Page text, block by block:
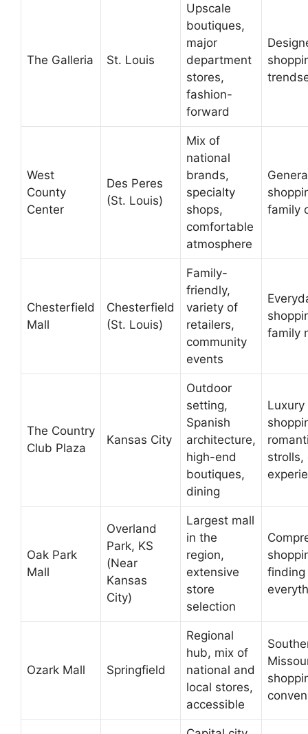
The Galleria St. Louis
Upscale
boutiques,
major
department
stores,
fashion-
forward
West
County
Center
Des Peres
(St. Louis)
Mix of
national
brands,
specialty
shops,
comfortable
atmosphere
family
Chesterfield
Mall
Chesterfield
(St. Louis)
Family-
friendly,
variety of
retailers,
community
events
family
The Country
Club Plaza
Kansas City
Outdoor
setting,
Spanish
architecture,
high-end
boutiques,
dining
Luxury
strolls,
Oak Park
Mall
Overland
Park, KS
(Near
Kansas
City)
Largest mall
in the
region,
extensive
store
selection
finding
Ozark Mall Springfield
Regional
hub, mix of
national and
local stores,
accessible